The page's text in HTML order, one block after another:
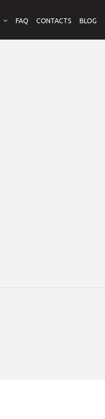
FAQ CONTACTS BLOG